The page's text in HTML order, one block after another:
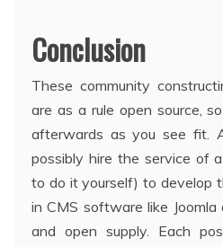
Conclusion
These community
are as a rule open source,
afterwards as you see fit.
possibly hire the service of
to do it yourself) to develop
in CMS software like
and open supply. Each